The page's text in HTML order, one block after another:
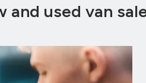
and used van